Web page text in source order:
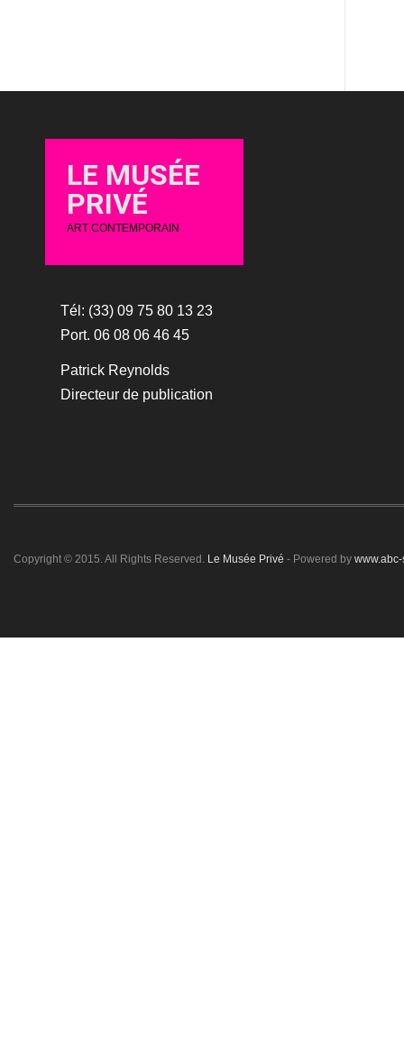
LE MUSÉE
PRIVÉ
ART CONTEMPORAIN
Tél: (33) 09 75 80 13 23
Port. 06 08 06 46 45
Patrick Reynolds
Directeur de publication
Copyright © 2015. All Rights Reserved. Le Musée Privé - Powered by